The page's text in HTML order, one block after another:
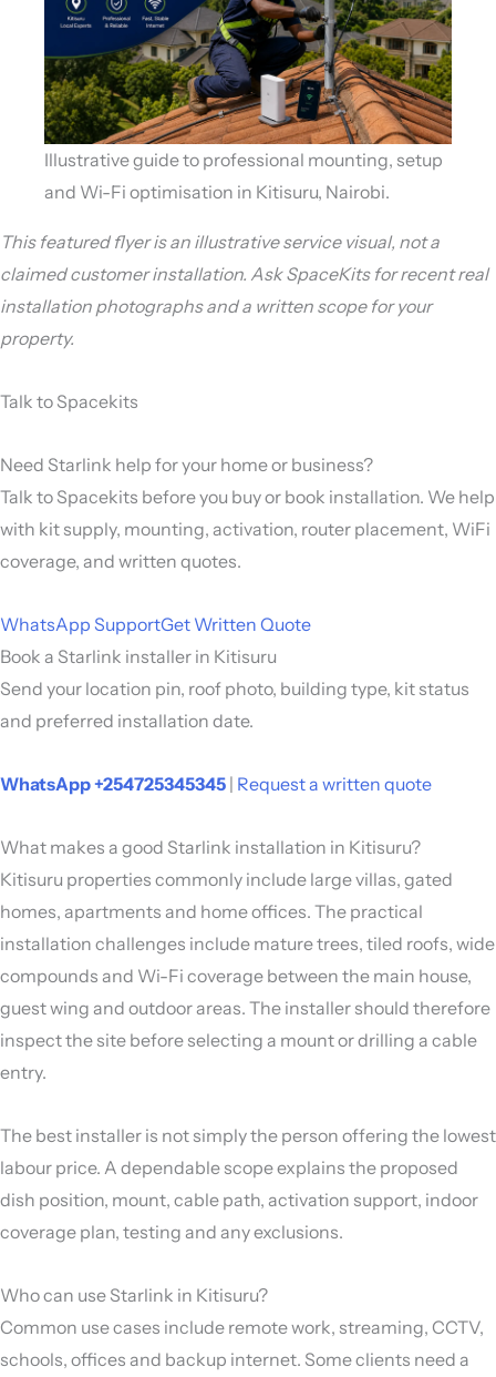
Illustrative guide to professional mounting, setup
and Wi-Fi optimisation in Kitisuru, Nairobi.
This featured flyer is an illustrative service visual, not a
claimed customer installation. Ask SpaceKits for recent real
installation photographs and a written scope for your
property.
Talk to Spacekits
Need Starlink help for your home or business?
Talk to Spacekits before you buy or book installation. We help
with kit supply, mounting, activation, router placement, WiFi
coverage, and written quotes.
WhatsApp SupportGet Written Quote
Book a Starlink installer in Kitisuru
Send your location pin, roof photo, building type, kit status
and preferred installation date.
WhatsApp +254725345345 | Request a written quote
What makes a good Starlink installation in Kitisuru?
Kitisuru properties commonly include large villas, gated
homes, apartments and home offices. The practical
installation challenges include mature trees, tiled roofs, wide
compounds and Wi-Fi coverage between the main house,
guest wing and outdoor areas. The installer should therefore
inspect the site before selecting a mount or drilling a cable
entry.
The best installer is not simply the person offering the lowest
labour price. A dependable scope explains the proposed
dish position, mount, cable path, activation support, indoor
coverage plan, testing and any exclusions.
Who can use Starlink in Kitisuru?
Common use cases include remote work, streaming, CCTV,
schools, offices and backup internet. Some clients need a